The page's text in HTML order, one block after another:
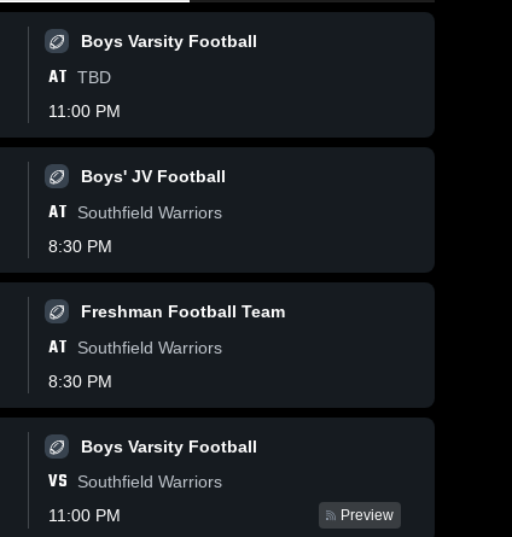
Views Mar 5, 2026
East
Game Recap •
Varsity
Game
Boys Varsity Football
AT TBD
11:00 PM
Boys' JV Football
AT
Southfield Warriors
8:30 PM
Freshman Football Team
AT
Southfield Warriors
8:30 PM
Boys Varsity Football
VS
Southfield Warriors
11:00 PM
Preview